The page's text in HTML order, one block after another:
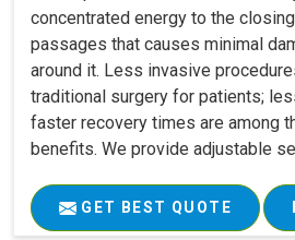
concentrated energy to the
passages that causes minimal
around it. Less invasive
traditional surgery for patients;
faster recovery times are among
benefits. We provide adjustable
GET BEST QUOTE